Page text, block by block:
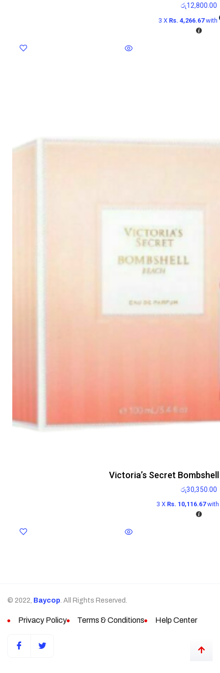
රු12,800.00
3 X Rs. 4,266.67with
Victoria’s Secret
රු30,350.00
3 X Rs. 10,116.67
© 2022, Baycop. All Rights Reserved.
Privacy Policy Terms & Conditions Help Center